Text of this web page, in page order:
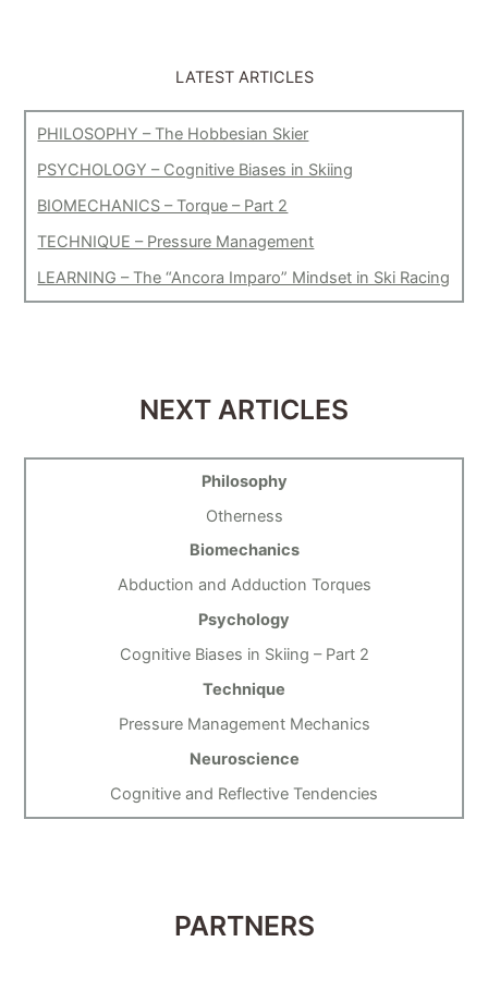
LATEST ARTICLES
PHILOSOPHY – The Hobbesian Skier
PSYCHOLOGY – Cognitive Biases in Skiing
BIOMECHANICS – Torque – Part 2
TECHNIQUE – Pressure Management
LEARNING – The “Ancora Imparo” Mindset in Ski Racing
NEXT ARTICLES
Philosophy
Otherness
Biomechanics
Abduction and Adduction Torques
Psychology
Cognitive Biases in Skiing – Part 2
Technique
Pressure Management Mechanics
Neuroscience
Cognitive and Reflective Tendencies
PARTNERS